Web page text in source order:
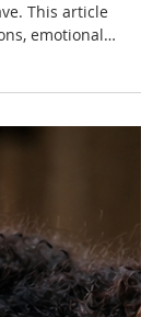
emotional
pressure and
after